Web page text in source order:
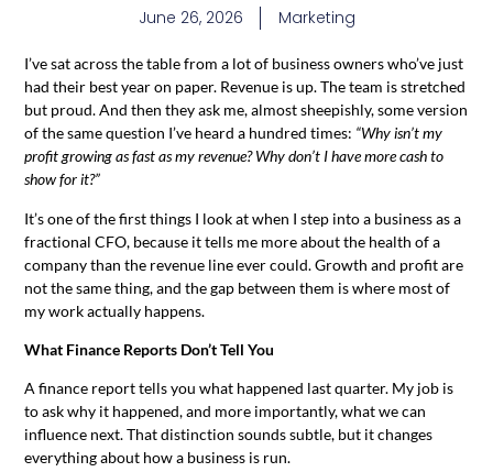
June 26, 2026 Marketing
I’ve sat across the table from a lot of business owners who’ve just
had their best year on paper. Revenue is up. The team is stretched
but proud. And then they ask me, almost sheepishly, some version
of the same question I’ve heard a hundred times: “Why isn’t my
profit growing as fast as my revenue? Why don’t I have more cash to
show for it?”
It’s one of the first things I look at when I step into a business as a
fractional CFO, because it tells me more about the health of a
company than the revenue line ever could. Growth and profit are
not the same thing, and the gap between them is where most of
my work actually happens.
What Finance Reports Don’t Tell You
A finance report tells you what happened last quarter. My job is
to ask why it happened, and more importantly, what we can
influence next. That distinction sounds subtle, but it changes
everything about how a business is run.